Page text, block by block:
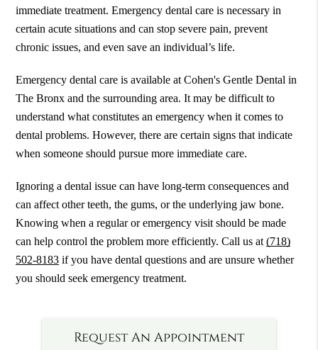
immediate treatment. Emergency dental care is necessary in
certain acute situations and can stop severe pain, prevent
chronic issues, and even save an individual’s life.
Emergency dental care is available at Cohen's Gentle Dental in
The Bronx and the surrounding area. It may be difficult to
understand what constitutes an emergency when it comes to
dental problems. However, there are certain signs that indicate
when someone should pursue more immediate care.
Ignoring a dental issue can have long-term consequences and
can affect other teeth, the gums, or the underlying jaw bone.
Knowing when a regular or emergency visit should be made
can help control the problem more efficiently. Call us at(718)
502-8183 if you have dental questions and are unsure whether
you should seek emergency treatment.
Request An Appointment